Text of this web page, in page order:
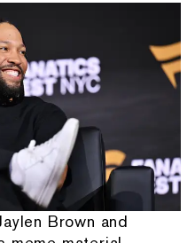
Brown and